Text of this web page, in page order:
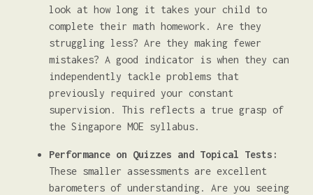
look at how long it takes your child to
complete their math homework. Are they
struggling less? Are they making fewer
mistakes? A good indicator is when they can
independently tackle problems that
previously required your constant
supervision. This reflects a true grasp of
the Singapore MOE syllabus.
Performance on Quizzes and Topical Tests:
These smaller assessments are excellent
barometers of understanding. Are you seeing